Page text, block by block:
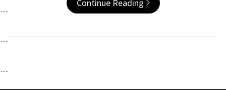
Continue Reading